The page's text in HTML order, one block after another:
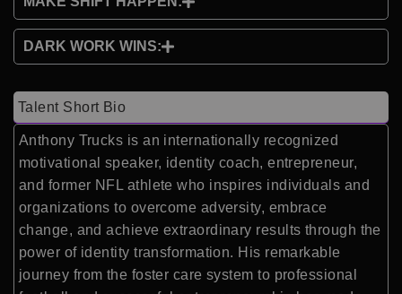
DARK WORK WINS:
Talent Short Bio
Anthony Trucks is an internationally recognized
motivational speaker, identity coach, entrepreneur,
and former NFL athlete who inspires individuals and
organizations to overcome adversity, embrace
change, and achieve extraordinary results through the
power of identity transformation. His remarkable
journey from the foster care system to professional